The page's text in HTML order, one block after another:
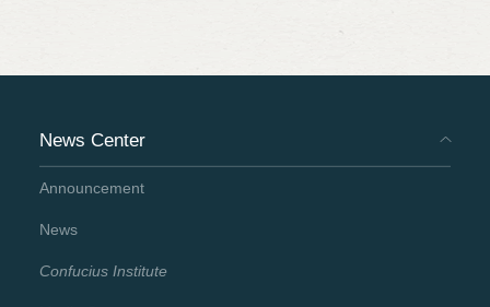
News Center
Announcement
News
Confucius Institute